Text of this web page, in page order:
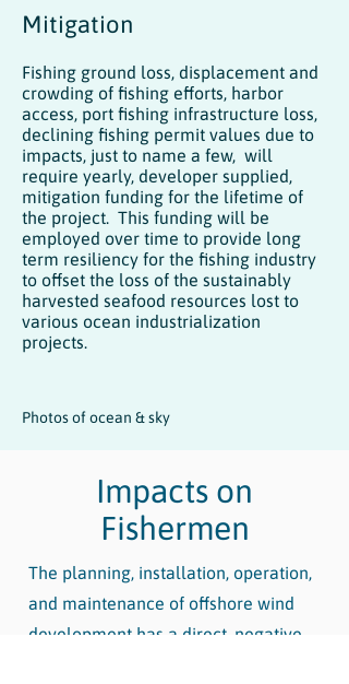
Mitigation
Fishing ground loss, displacement and
crowding of fishing efforts, harbor
access, port fishing infrastructure loss,
declining fishing permit values due to
impacts, just to name a few, will
require yearly, developer supplied,
mitigation funding for the lifetime of
the project. This funding will be
employed over time to provide long
term resiliency for the fishing industry
to offset the loss of the sustainably
harvested seafood resources lost to
various ocean industrialization
projects.
Photos of ocean & sky
Impacts on
Fishermen
The planning, installation, operation,
and maintenance of offshore wind
development has a direct, negative,